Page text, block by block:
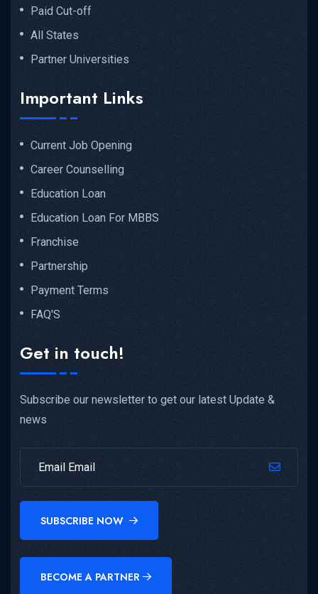
Paid Cut-off
All States
Partner Universities
Important Links
Current Job Opening
Career Counselling
Education Loan
Education Loan For MBBS
Franchise
Partnership
Payment Terms
FAQ'S
Get in touch!
Subscribe our newsletter to get our latest Update &
news
SUBSCRIBE NOW
BECOME A PARTNER